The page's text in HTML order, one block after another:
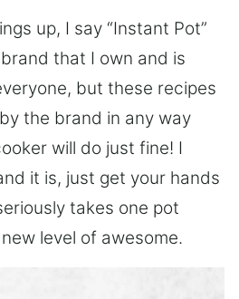
up, I say “Instant Pot”
that I own and is
but these recipes
the brand in any way
will do just fine! I
it is, just get your hands
takes one pot
level of awesome.